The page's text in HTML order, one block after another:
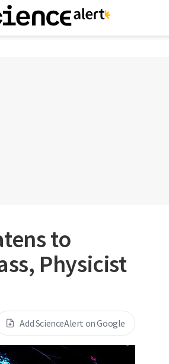
to
Physicist
Add ScienceAlert on Google